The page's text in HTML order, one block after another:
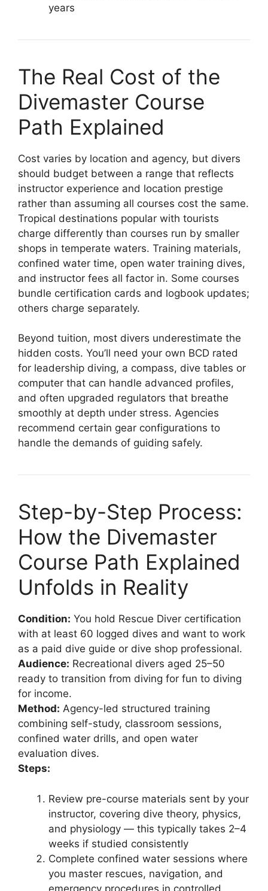
years
The Real Cost of the
Divemaster Course
Path Explained
Cost varies by location and agency, but divers
should budget between a range that reflects
instructor experience and location prestige
rather than assuming all courses cost the same.
Tropical destinations popular with tourists
charge differently than courses run by smaller
shops in temperate waters. Training materials,
confined water time, open water training dives,
and instructor fees all factor in. Some courses
bundle certification cards and logbook updates;
others charge separately.
Beyond tuition, most divers underestimate the
hidden costs. You’ll need your own BCD rated
for leadership diving, a compass, dive tables or
computer that can handle advanced profiles,
and often upgraded regulators that breathe
smoothly at depth under stress. Agencies
recommend certain gear configurations to
handle the demands of guiding safely.
Step-by-Step Process:
How the Divemaster
Course Path Explained
Unfolds in Reality
Condition: You hold Rescue Diver certification
with at least 60 logged dives and want to work
as a paid dive guide or dive shop professional.
Audience: Recreational divers aged 25–50
ready to transition from diving for fun to diving
for income.
Method: Agency-led structured training
combining self-study, classroom sessions,
confined water drills, and open water
evaluation dives.
Steps:
Review pre-course materials sent by your
instructor, covering dive theory, physics,
and physiology — this typically takes 2–4
weeks if studied consistently
Complete confined water sessions where
you master rescues, navigation, and
emergency procedures in controlled